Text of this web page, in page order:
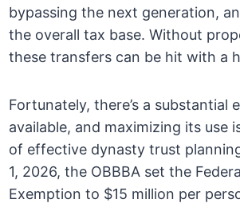
bypassing the next generation,
the overall tax base. Without
these transfers can be hit with a
Fortunately, there’s a substantial
available, and maximizing its use
of effective dynasty trust
1, 2026, the OBBBA set the
Exemption to $15 million per